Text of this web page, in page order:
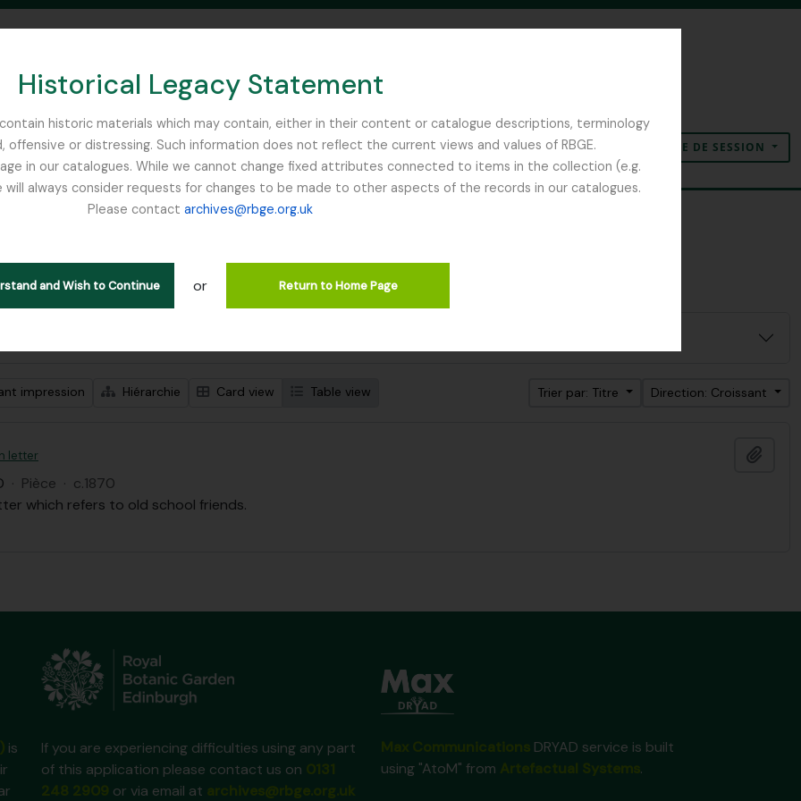
Historical Legacy Statement
historic materials which may contain, either in their content or catalogue descriptions, terminology
or distressing. Such information does not reflect the current views and values of RBGE.
in our catalogues. While we cannot change fixed attributes connected to items in the collection (e.g.
always consider requests for changes to be made to other aspects of the records in our catalogues.
Please contact archives@rbge.org.uk
and Wish to Continue or Return to Home Page
SEARCH IN BROWSE PAGE
Presse-papier
Langue Liens rapidesOUVERTURE DE SESSION
de 1 résultats
descriptions de haut niveau Remove filter:
Carson and Pillans Class Club
impression Hiérarchie Card view Table view Trier par: Titre Direction: Croissant
letter
· Pièce · c.1870
which refers to old school friends.
is
If you are experiencing difficulties using any part
of this application please contact us on
or via email at
DRYAD service is built
using "AtoM" from
.